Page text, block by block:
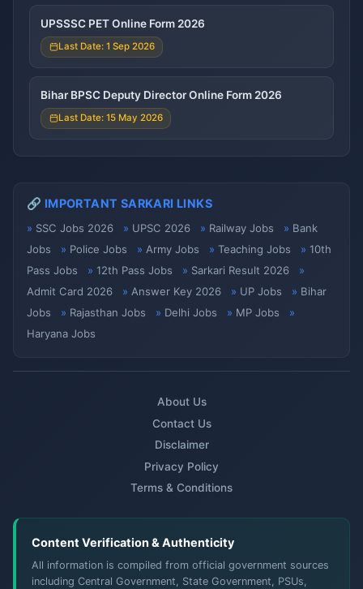
UPSSSC PET Online Form 2026
Last Date: 1 Sep 2026
Bihar BPSC Deputy Director Online Form 2026
Last Date: 15 May 2026
🔗 IMPORTANT SARKARI LINKS
SSC Jobs 2026 UPSC 2026 Railway Jobs
Bank
Jobs
Police Jobs Army Jobs Teaching Jobs
10th
Pass Jobs
12th Pass Jobs
Sarkari Result 2026
Admit Card 2026
Answer Key 2026 UP Jobs
Bihar
Jobs
Rajasthan Jobs Delhi Jobs
MP Jobs
Haryana Jobs
About Us
Contact Us
Disclaimer
Privacy Policy
Terms & Conditions
Content Verification & Authenticity
All information is compiled from official government sources
including Central Government, State Government, PSUs,